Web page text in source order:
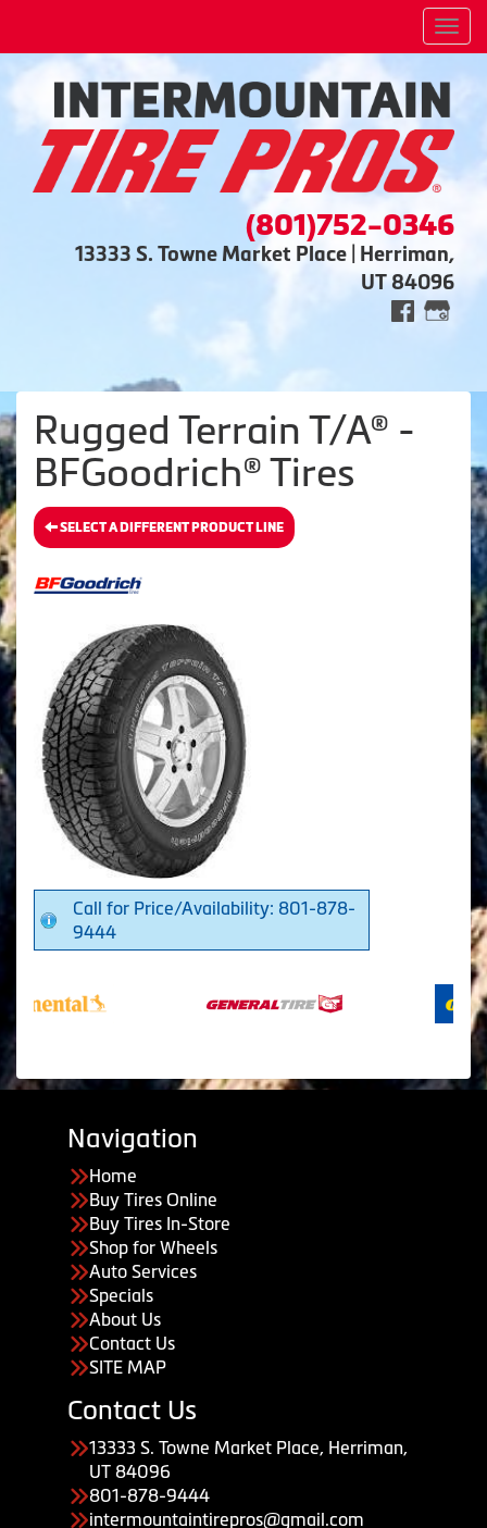
(801)752-0346
13333 S. Towne Market Place | Herriman,
UT 84096
Rugged Terrain T/A® -
BFGoodrich® Tires
SELECT A DIFFERENT PRODUCT LINE
Call for Price/Availability: 801-878-
9444
Navigation
Home
Buy Tires Online
Buy Tires In-Store
Shop for Wheels
Auto Services
Specials
About Us
Contact Us
SITE MAP
Contact Us
13333 S. Towne Market Place, Herriman,
UT 84096
801-878-9444
intermountaintirepros@gmail.com